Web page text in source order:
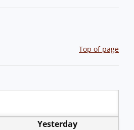
Top of page
Yesterday